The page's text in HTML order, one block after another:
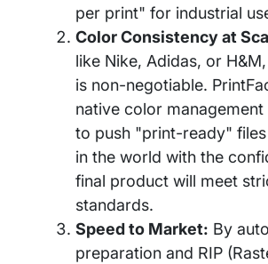
per print" for industrial
Color Consistency at
like Nike, Adidas, or
is non-negotiable.
native color
to push "print-ready"
in the world with the
final product will meet
standards.
Speed to Market: By
preparation and RIP